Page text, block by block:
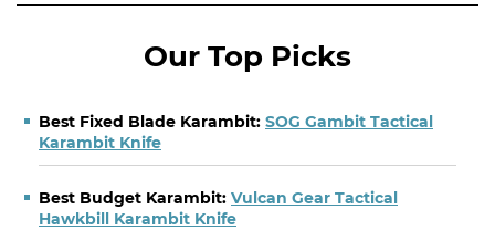
Our Top Picks
Best Fixed Blade Karambit: SOG Gambit Tactical
Karambit Knife
Best Budget Karambit: Vulcan Gear Tactical
Hawkbill Karambit Knife